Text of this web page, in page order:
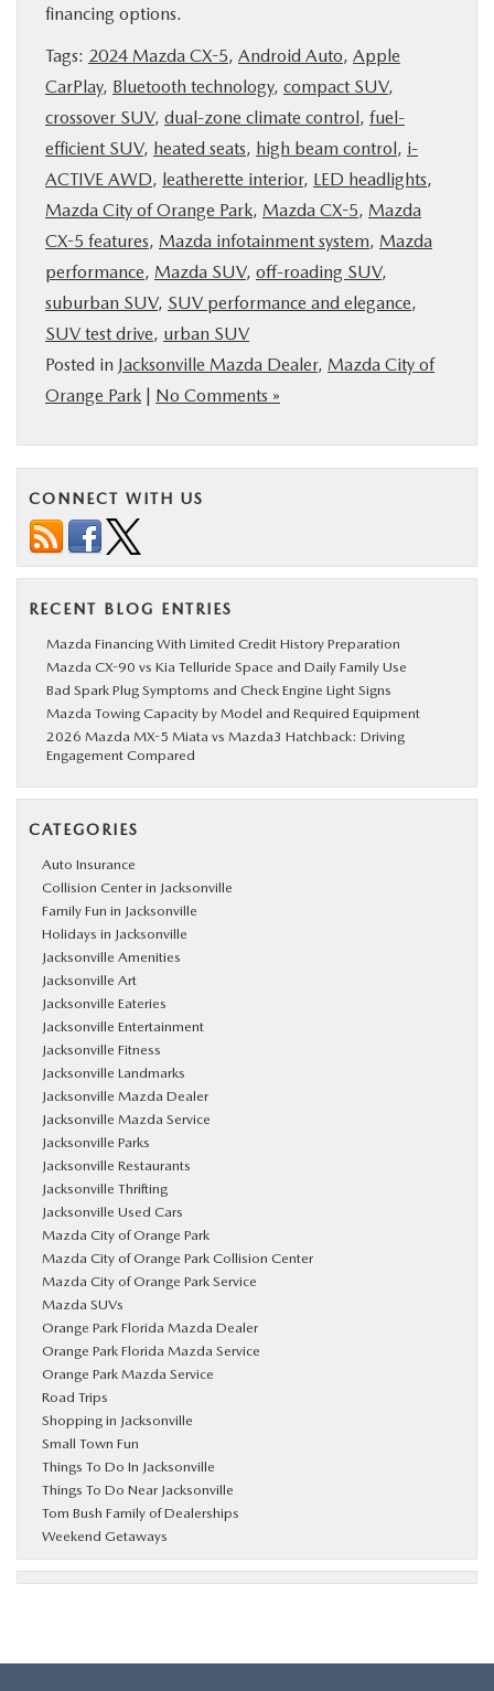
financing options.
Tags: 2024 Mazda CX-5, Android Auto, Apple
CarPlay, Bluetooth technology, compact SUV,
crossover SUV, dual-zone climate control, fuel-
efficient SUV, heated seats, high beam control, i-
ACTIVE AWD, leatherette interior, LED headlights,
Mazda City of Orange Park, Mazda CX-5, Mazda
CX-5 features, Mazda infotainment system, Mazda
performance, Mazda SUV, off-roading SUV,
suburban SUV, SUV performance and elegance,
SUV test drive, urban SUV
Posted in Jacksonville Mazda Dealer, Mazda City of
Orange Park | No Comments »
CONNECT WITH US
RECENT BLOG ENTRIES
Mazda Financing With Limited Credit History Preparation
Mazda CX-90 vs Kia Telluride Space and Daily Family Use
Bad Spark Plug Symptoms and Check Engine Light Signs
Mazda Towing Capacity by Model and Required Equipment
2026 Mazda MX-5 Miata vs Mazda3 Hatchback: Driving
Engagement Compared
CATEGORIES
Auto Insurance
Collision Center in Jacksonville
Family Fun in Jacksonville
Holidays in Jacksonville
Jacksonville Amenities
Jacksonville Art
Jacksonville Eateries
Jacksonville Entertainment
Jacksonville Fitness
Jacksonville Landmarks
Jacksonville Mazda Dealer
Jacksonville Mazda Service
Jacksonville Parks
Jacksonville Restaurants
Jacksonville Thrifting
Jacksonville Used Cars
Mazda City of Orange Park
Mazda City of Orange Park Collision Center
Mazda City of Orange Park Service
Mazda SUVs
Orange Park Florida Mazda Dealer
Orange Park Florida Mazda Service
Orange Park Mazda Service
Road Trips
Shopping in Jacksonville
Small Town Fun
Things To Do In Jacksonville
Things To Do Near Jacksonville
Tom Bush Family of Dealerships
Weekend Getaways